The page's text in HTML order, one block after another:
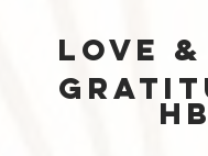
love &
HB